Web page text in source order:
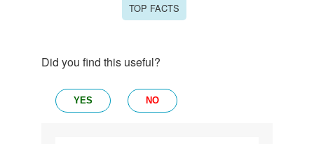
TOP FACTS
Did you find this useful?
YES NO